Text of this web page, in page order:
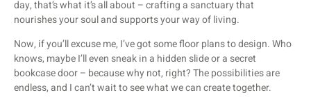
day, that’s what it’s all about – crafting a sanctuary that
nourishes your soul and supports your way of living.
Now, if you’ll excuse me, I’ve got some floor plans to design. Who
knows, maybe I’ll even sneak in a hidden slide or a secret
bookcase door – because why not, right? The possibilities are
endless, and I can’t wait to see what we can create together.